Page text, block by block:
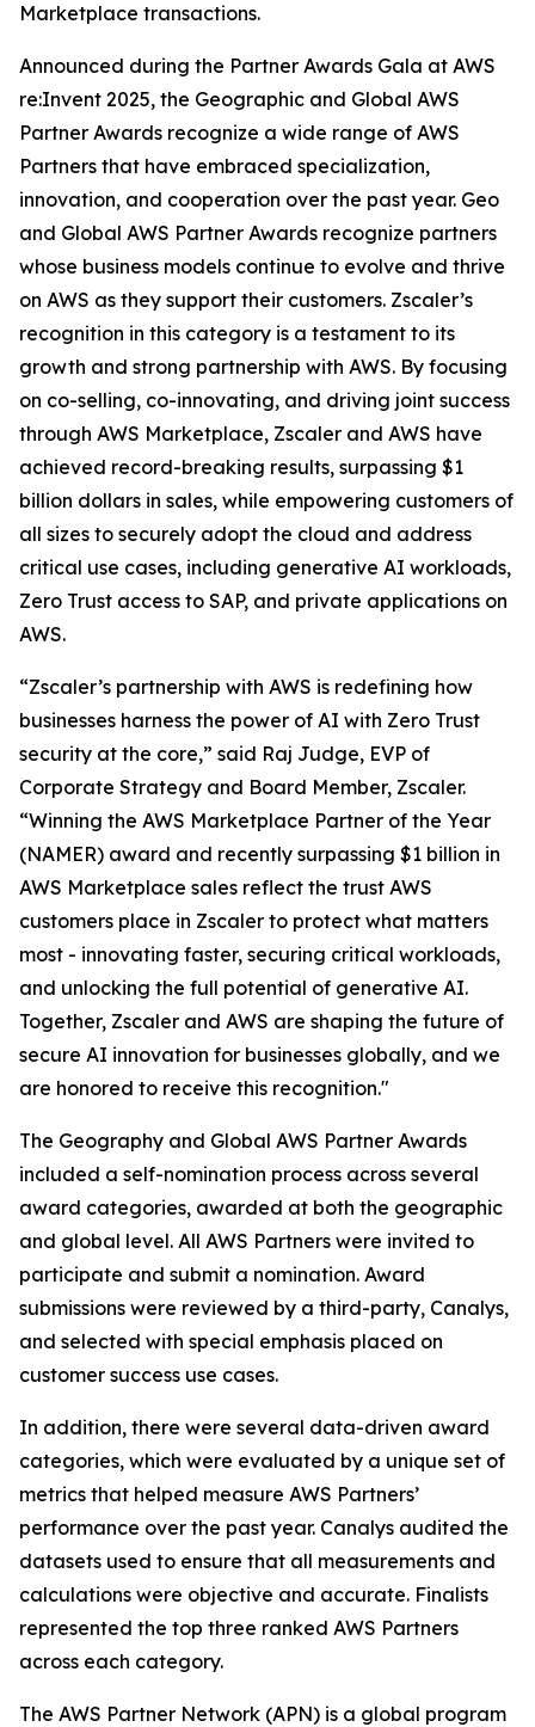
Marketplace transactions.
Announced during the Partner Awards Gala at AWS
re:Invent 2025, the Geographic and Global AWS
Partner Awards recognize a wide range of AWS
Partners that have embraced specialization,
innovation, and cooperation over the past year. Geo
and Global AWS Partner Awards recognize partners
whose business models continue to evolve and thrive
on AWS as they support their customers. Zscaler’s
recognition in this category is a testament to its
growth and strong partnership with AWS. By focusing
on co-selling, co-innovating, and driving joint success
through AWS Marketplace, Zscaler and AWS have
achieved record-breaking results, surpassing $1
billion dollars in sales, while empowering customers of
all sizes to securely adopt the cloud and address
critical use cases, including generative AI workloads,
Zero Trust access to SAP, and private applications on
AWS.
“Zscaler’s partnership with AWS is redefining how
businesses harness the power of AI with Zero Trust
security at the core,” said Raj Judge, EVP of
Corporate Strategy and Board Member, Zscaler.
“Winning the AWS Marketplace Partner of the Year
(NAMER) award and recently surpassing $1 billion in
AWS Marketplace sales reflect the trust AWS
customers place in Zscaler to protect what matters
most - innovating faster, securing critical workloads,
and unlocking the full potential of generative AI.
Together, Zscaler and AWS are shaping the future of
secure AI innovation for businesses globally, and we
are honored to receive this recognition."
The Geography and Global AWS Partner Awards
included a self-nomination process across several
award categories, awarded at both the geographic
and global level. All AWS Partners were invited to
participate and submit a nomination. Award
submissions were reviewed by a third-party, Canalys,
and selected with special emphasis placed on
customer success use cases.
In addition, there were several data-driven award
categories, which were evaluated by a unique set of
metrics that helped measure AWS Partners’
performance over the past year. Canalys audited the
datasets used to ensure that all measurements and
calculations were objective and accurate. Finalists
represented the top three ranked AWS Partners
across each category.
The AWS Partner Network (APN) is a global program